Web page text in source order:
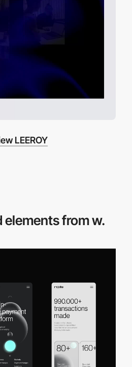
LEEROY
elements from w.